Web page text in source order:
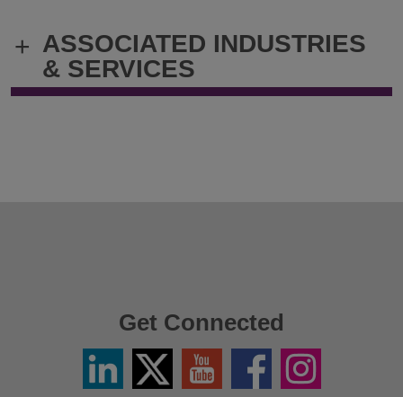
+ ASSOCIATED INDUSTRIES
& SERVICES
Get Connected
LinkedinTwitter
X
YouTube FacebookInstagram